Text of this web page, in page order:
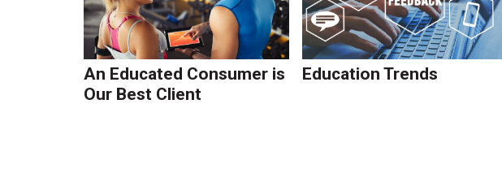
An Educated Consumer is
Our Best Client
Education Trends